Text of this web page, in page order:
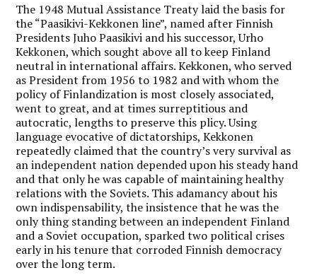
The 1948 Mutual Assistance Treaty laid the basis for
the “Paasikivi-Kekkonen line”, named after Finnish
Presidents Juho Paasikivi and his successor, Urho
Kekkonen, which sought above all to keep Finland
neutral in international affairs. Kekkonen, who served
as President from 1956 to 1982 and with whom the
policy of Finlandization is most closely associated,
went to great, and at times surreptitious and
autocratic, lengths to preserve this plicy. Using
language evocative of dictatorships, Kekkonen
repeatedly claimed that the country’s very survival as
an independent nation depended upon his steady hand
and that only he was capable of maintaining healthy
relations with the Soviets. This adamancy about his
own indispensability, the insistence that he was the
only thing standing between an independent Finland
and a Soviet occupation, sparked two political crises
early in his tenure that corroded Finnish democracy
over the long term.